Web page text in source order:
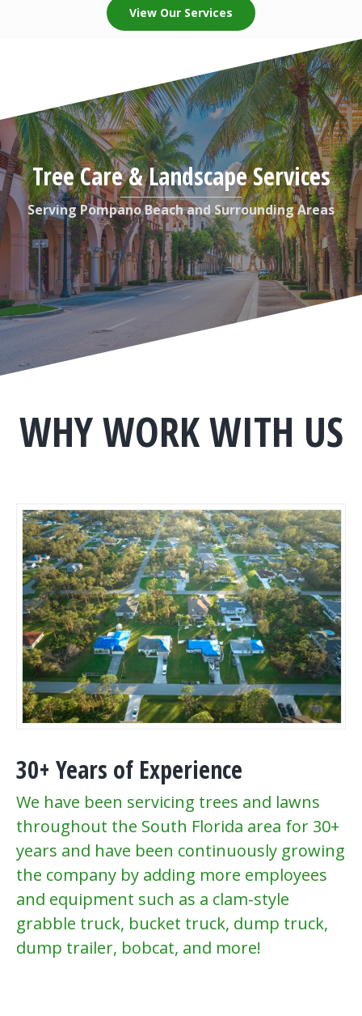
View Our Services
Tree Care & Landscape Services
Serving Pompano Beach and Surrounding Areas
WHY WORK WITH US
30+ Years of Experience
We have been servicing trees and lawns
throughout the South Florida area for 30+
years and have been continuously growing
the company by adding more employees
and equipment such as a clam-style
grabble truck, bucket truck, dump truck,
dump trailer, bobcat, and more!